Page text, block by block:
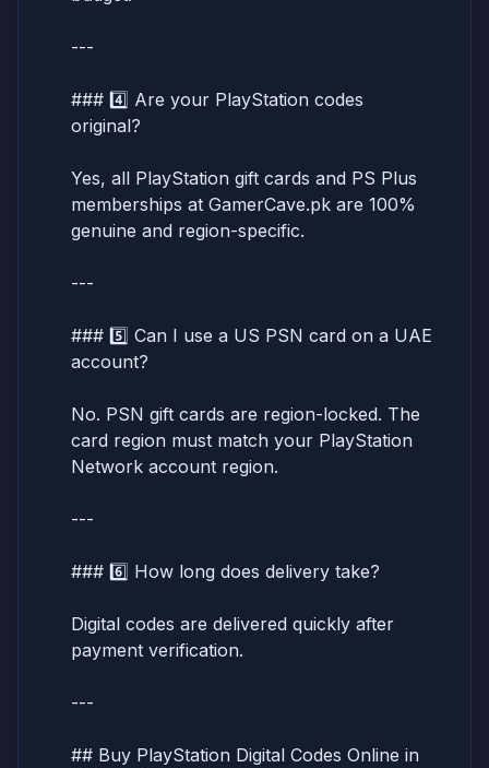
---
### 4️⃣ Are your PlayStation codes
original?
Yes, all PlayStation gift cards and PS Plus
memberships at GamerCave.pk are 100%
genuine and region-specific.
---
### 5️⃣ Can I use a US PSN card on a UAE
account?
No. PSN gift cards are region-locked. The
card region must match your PlayStation
Network account region.
---
### 6️⃣ How long does delivery take?
Digital codes are delivered quickly after
payment verification.
---
## Buy PlayStation Digital Codes Online in